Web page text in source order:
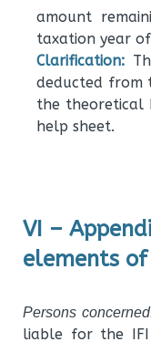
amount
taxation year
Clarification:
deducted from
the theoretical
help sheet.
VI –
elements
Persons
liable for the